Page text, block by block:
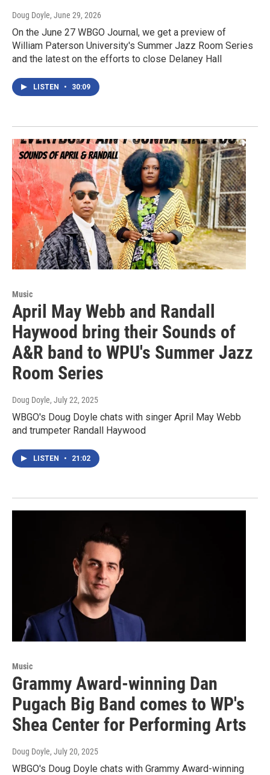
Doug Doyle, June 29, 2026
On the June 27 WBGO Journal, we get a preview of
William Paterson University's Summer Jazz Room Series
and the latest on the efforts to close Delaney Hall
LISTEN • 30:09
Music
April May Webb and Randall
Haywood bring their Sounds of
A&R band to WPU's Summer Jazz
Room Series
Doug Doyle, July 22, 2025
WBGO's Doug Doyle chats with singer April May Webb
and trumpeter Randall Haywood
LISTEN • 21:02
Music
Grammy Award-winning Dan
Pugach Big Band comes to WP's
Shea Center for Performing Arts
Doug Doyle, July 20, 2025
WBGO's Doug Doyle chats with Grammy Award-winning